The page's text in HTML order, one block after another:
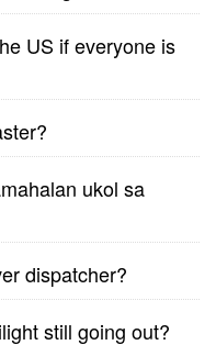
US if everyone is
ukol sa
dispatcher?
still going out?